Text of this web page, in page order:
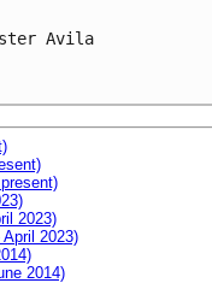
Avila
2023)
2023)
2014)